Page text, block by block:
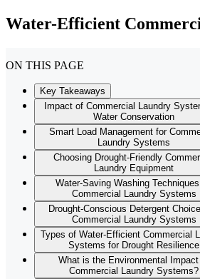
Water-Efficient
ON THIS PAGE
Key Takeaways
Impact of Commercial Laundry
Water Conservation
Smart Load Management for
Laundry Systems
Choosing Drought-Friendly
Laundry Equipment
Water-Saving Washing
Commercial Laundry Systems
Drought-Conscious Detergent
Commercial Laundry Systems
Types of Water-Efficient Commercial
Systems for Drought Resilience
What is the Environmental
Commercial Laundry Systems?